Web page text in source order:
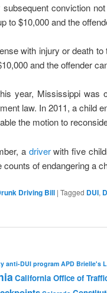
conviction
to $10,000 and the
with injury or death
and the offender
year, Mississippi was
law. In 2011, a child
the motion to
a driverwith five
counts of endangering a
Driving Bill | Tagged DUI,
anti-DUI program APD Brielle's
California Office of